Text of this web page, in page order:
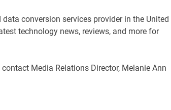
conversion services provider in the United
technology news, reviews, and more for
Media Relations Director, Melanie Ann